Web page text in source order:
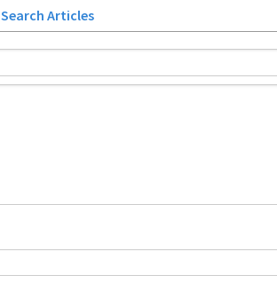
Search Articles